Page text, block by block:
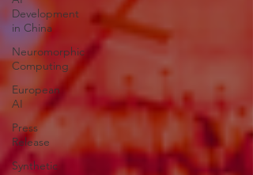
Development
in China
Neuromorphic
Computing
European
AI
Press
Release
Synthetic